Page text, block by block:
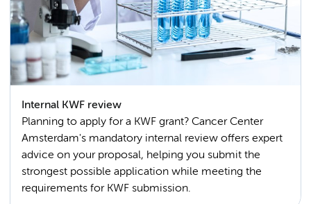
Internal KWF review
Planning to apply for a KWF grant? Cancer Center
Amsterdam's mandatory internal review offers expert
advice on your proposal, helping you submit the
strongest possible application while meeting the
requirements for KWF submission.